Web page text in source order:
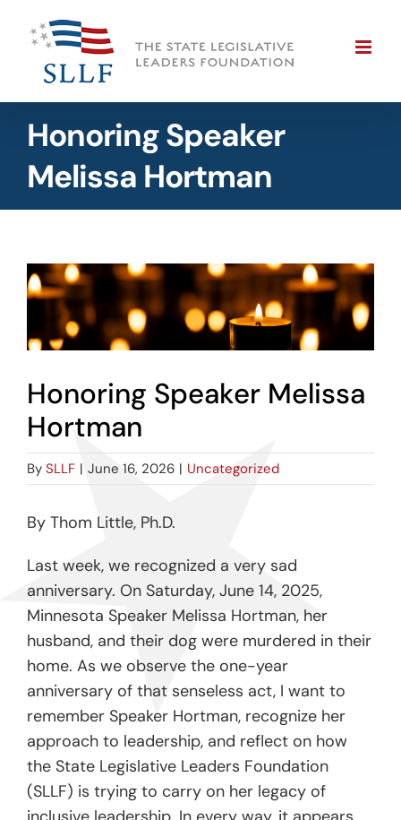
content
Honoring Speaker
Melissa Hortman
View
Larger
Image
Honoring Speaker Melissa
Hortman
By SLLF | June 16, 2026 | Uncategorized
By Thom Little, Ph.D.
Last week, we recognized a very sad
anniversary. On Saturday, June 14, 2025,
Minnesota Speaker Melissa Hortman, her
husband, and their dog were murdered in their
home. As we observe the one-year
anniversary of that senseless act, I want to
remember Speaker Hortman, recognize her
approach to leadership, and reflect on how
the State Legislative Leaders Foundation
(SLLF) is trying to carry on her legacy of